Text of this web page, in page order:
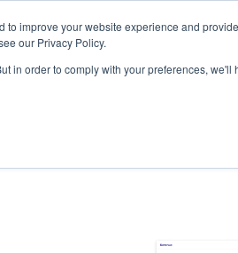
improve your website experience and
our Privacy Policy.
in order to comply with your preferences,
Company